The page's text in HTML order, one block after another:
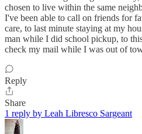
chosen to live within the same
I've been able to call on friends for
care, to last minute staying at my
man while I did school pickup, to
check my mail while I was out of
Reply
Share
1 reply by Leah Libresco Sargeant